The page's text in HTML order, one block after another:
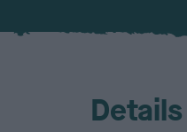
Details